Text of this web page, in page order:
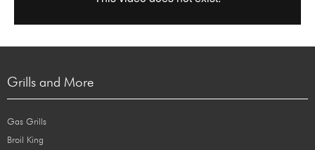
Grills and More
Gas Grills
Broil King